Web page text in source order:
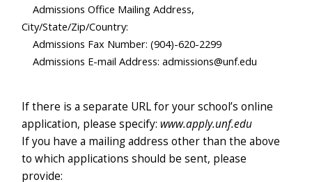
Admissions Office Mailing Address,
City/State/Zip/Country:
Admissions Fax Number: (904)-620-2299
Admissions E-mail Address: admissions@unf.edu
If there is a separate URL for your school’s online
application, please specify: www.apply.unf.edu
If you have a mailing address other than the above
to which applications should be sent, please
provide: